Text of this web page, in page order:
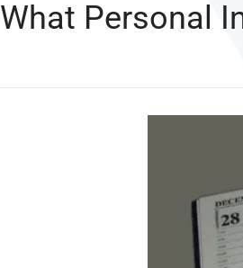
What Personal